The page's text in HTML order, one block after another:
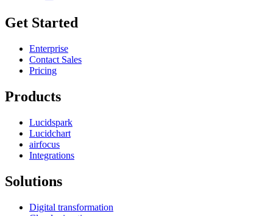
Get Started
Enterprise
Contact Sales
Pricing
Products
Lucidspark
Lucidchart
airfocus
Integrations
Solutions
Digital transformation